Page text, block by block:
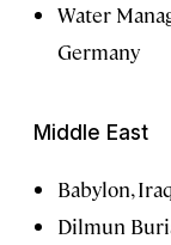
Water
Germany
Middle East
Babylon,
Dilmun